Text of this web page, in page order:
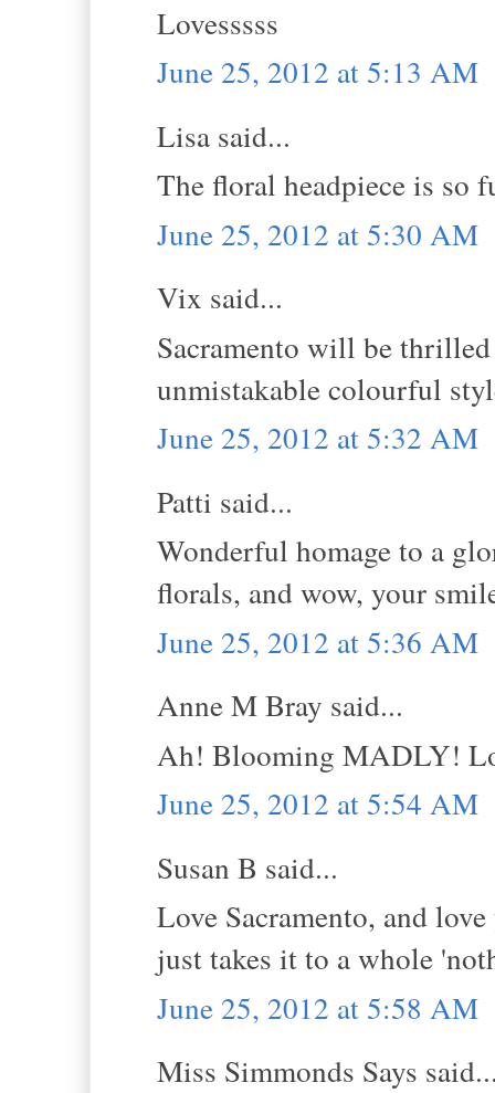
Lovesssss
June 25, 2012 at 5:13 AM
Lisa said...
The floral headpiece is so
June 25, 2012 at 5:30 AM
Vix said...
Sacramento will be
unmistakable colourful
June 25, 2012 at 5:32 AM
Patti said...
Wonderful homage to a
florals, and wow, your
June 25, 2012 at 5:36 AM
Anne M Bray said...
Ah! Blooming MADLY!
June 25, 2012 at 5:54 AM
Susan B said...
Love Sacramento, and
just takes it to a whole
June 25, 2012 at 5:58 AM
Miss Simmonds Says